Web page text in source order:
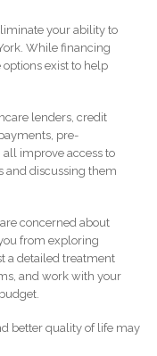
your ability to
While financing
exist to help
lenders, credit
pre-
improve access to
and discussing them
concerned about
from exploring
a detailed treatment
and work with your
better quality of life may